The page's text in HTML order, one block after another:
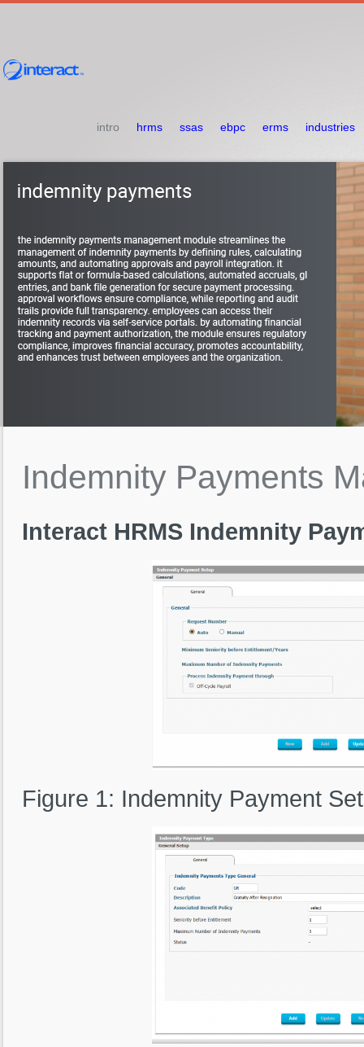
intro hrms ssas ebpc erms industries
Indemnity Payments
Interact HRMS Indemnity
Figure 1: Indemnity Payment